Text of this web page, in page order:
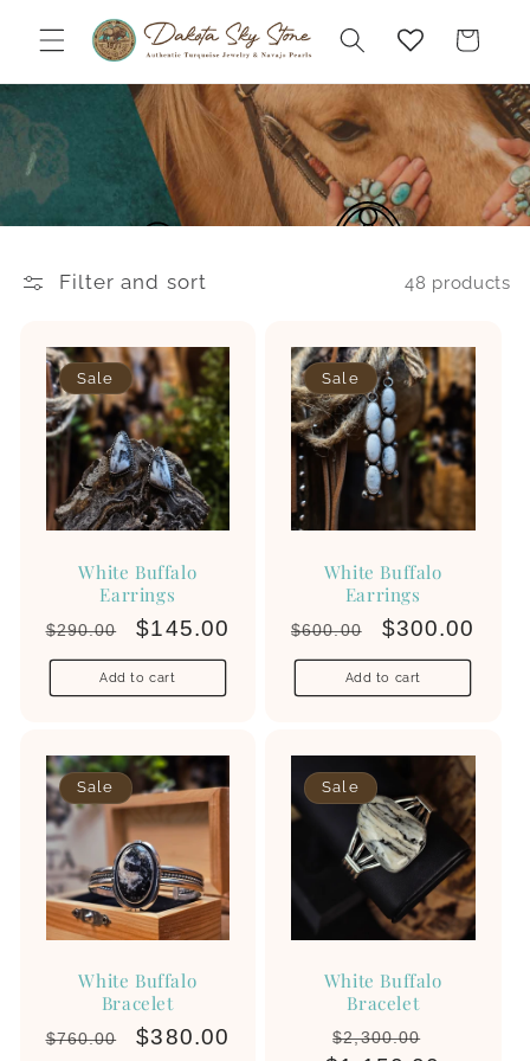
Skip to
content
Cart
White Buffalo
White Buffalo
Filter and sort 48 products
Sale
White Buffalo
Earrings
Regular
price
$290.00
Sale
price
$145.00
Add to cart
Sale
White Buffalo
Earrings
Regular
price
$600.00
Sale
price
$300.00
Add to cart
Sale
White Buffalo
Bracelet
Regular
$760.00
Sale
$380.00
Sale
White Buffalo
Bracelet
Regular
$2,300.00